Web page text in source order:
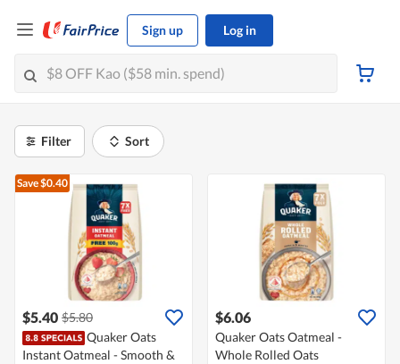
Sign up Log in
Filter Sort
Save $0.40
$5.40 $5.80
Quaker Oats
Instant Oatmeal - Smooth &
$6.06
Quaker Oats Oatmeal -
Whole Rolled Oats